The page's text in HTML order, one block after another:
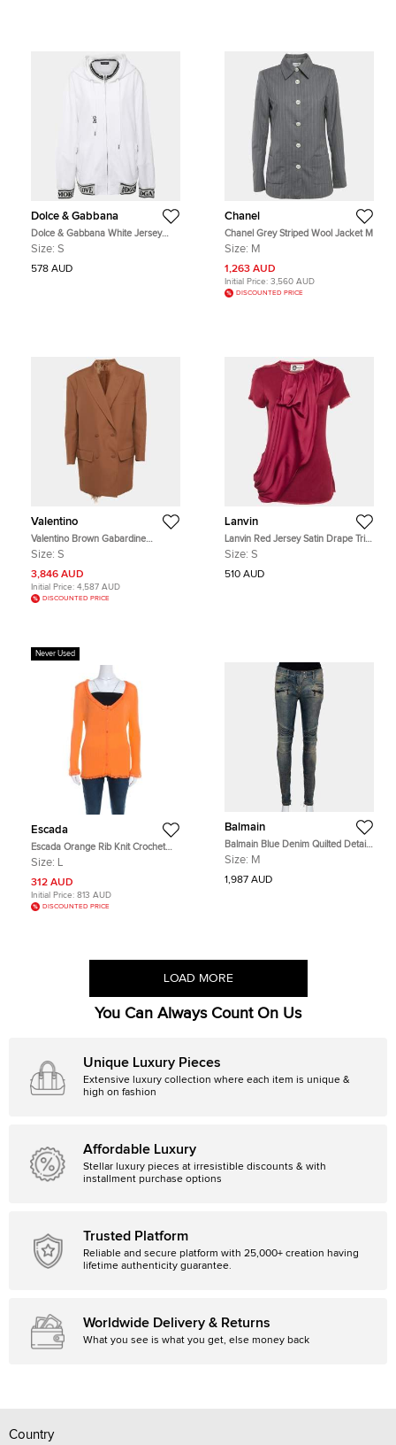
Dolce & Gabbana
Dolce & Gabbana White Jersey
Hoodie S
Size: S
578 AUD
Chanel
Chanel Grey Striped Wool Jacket M
Size: M
1,263 AUD
Initial Price: 3,560 AUD
DISCOUNTED PRICE
Valentino
Valentino Brown Gabardine
Feather Trim Double Breasted
Size: S
3,846 AUD
Initial Price: 4,587 AUD
DISCOUNTED PRICE
Lanvin
Lanvin Red Jersey Satin Drape Trim
Detail Top S
Size: S
510 AUD
Never Used
Escada
Escada Orange Rib Knit Crochet
Trim Button Front Cardigan L
Size: L
312 AUD
Initial Price: 813 AUD
DISCOUNTED PRICE
Balmain
Balmain Blue Denim Quilted Detail
Faded Effect Biker Jeans M
Size: M
1,987 AUD
LOAD MORE
You Can Always Count On Us
Unique Luxury Pieces
Extensive luxury collection where each item is unique &
high on fashion
Affordable Luxury
Stellar luxury pieces at irresistible discounts & with
installment purchase options
Trusted Platform
Reliable and secure platform with 25,000+ creation having
lifetime authenticity guarantee.
Worldwide Delivery & Returns
What you see is what you get, else money back
Country